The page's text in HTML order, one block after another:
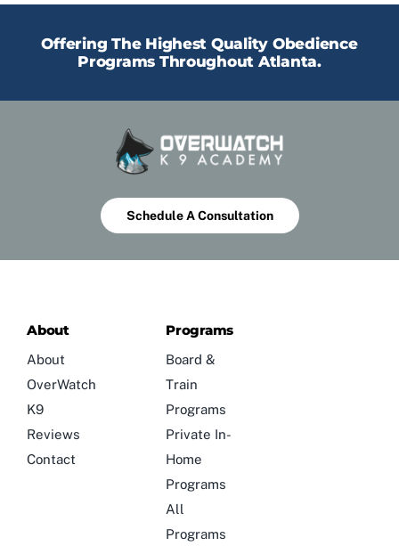
Offering The Highest Quality Obedience
Programs Throughout Atlanta.
Schedule A Consultation
About
About
OverWatch
K9
Reviews
Contact
Programs
Board &
Train
Programs
Private In-
Home
Programs
All
Programs